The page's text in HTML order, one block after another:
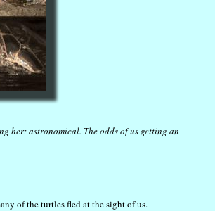
her: astronomical. The odds of us getting an
of the turtles fled at the sight of us.